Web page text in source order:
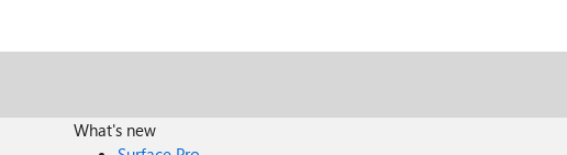
What's new